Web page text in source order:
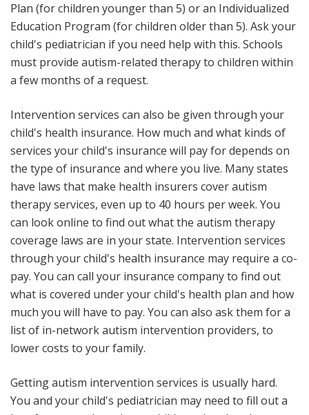
Plan (for children younger than 5) or an Individualized
Education Program (for children older than 5). Ask your
child's pediatrician if you need help with this. Schools
must provide autism-related therapy to children within
a few months of a request.
Intervention services can also be given through your
child's health insurance. How much and what kinds of
services your child's insurance will pay for depends on
the type of insurance and where you live. Many states
have laws that make health insurers cover autism
therapy services, even up to 40 hours per week. You
can look online to find out what the autism therapy
coverage laws are in your state. Intervention services
through your child's health insurance may require a co-
pay. You can call your insurance company to find out
what is covered under your child's health plan and how
much you will have to pay. You can also ask them for a
list of in-network autism intervention providers, to
lower costs to your family.
Getting autism intervention services is usually hard.
You and your child's pediatrician may need to fill out a